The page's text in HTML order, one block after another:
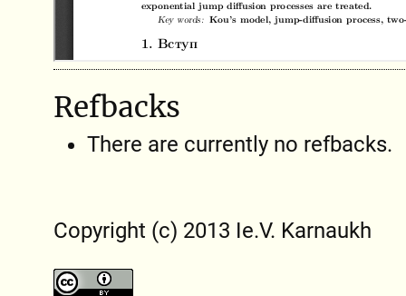
Refbacks
There are currently no refbacks.
Copyright (c) 2013 Ie.V. Karnaukh